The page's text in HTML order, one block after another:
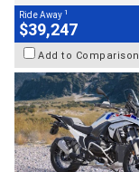
Ride Away 1
$39,247
Add to Comparison